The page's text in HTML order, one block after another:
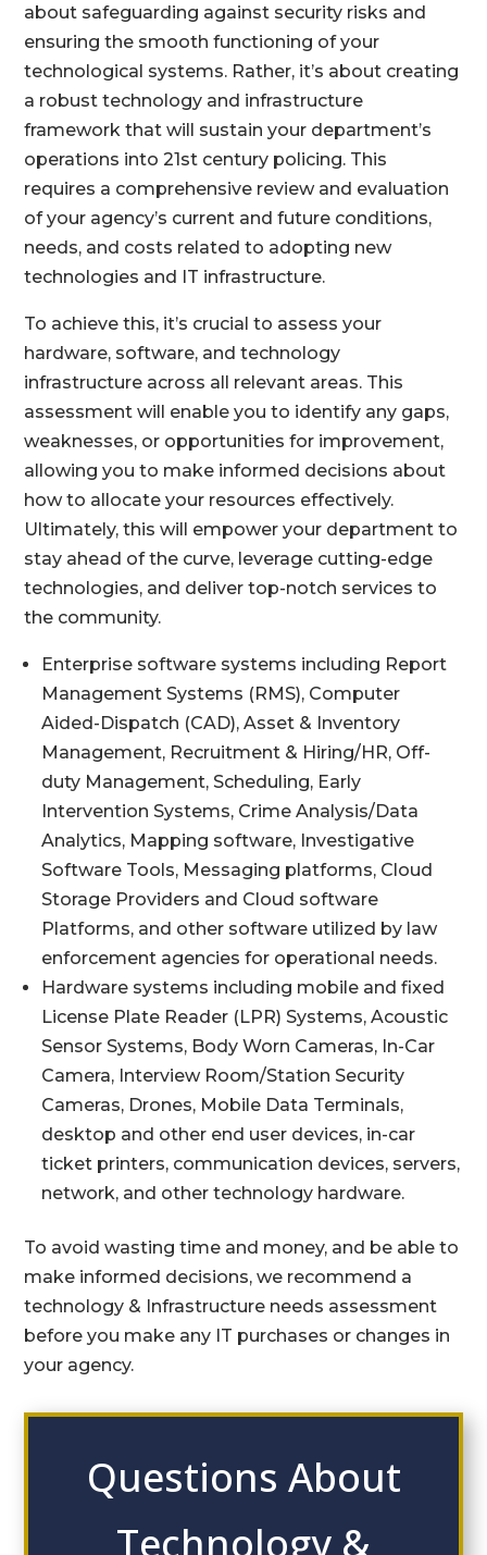
about safeguarding against security risks and
ensuring the smooth functioning of your
technological systems. Rather, it’s about creating
a robust technology and infrastructure
framework that will sustain your department’s
operations into 21st century policing. This
requires a comprehensive review and evaluation
of your agency’s current and future conditions,
needs, and costs related to adopting new
technologies and IT infrastructure.
To achieve this, it’s crucial to assess your
hardware, software, and technology
infrastructure across all relevant areas. This
assessment will enable you to identify any gaps,
weaknesses, or opportunities for improvement,
allowing you to make informed decisions about
how to allocate your resources effectively.
Ultimately, this will empower your department to
stay ahead of the curve, leverage cutting-edge
technologies, and deliver top-notch services to
the community.
Enterprise software systems including Report
Management Systems (RMS), Computer
Aided-Dispatch (CAD), Asset & Inventory
Management, Recruitment & Hiring/HR, Off-
duty Management, Scheduling, Early
Intervention Systems, Crime Analysis/Data
Analytics, Mapping software, Investigative
Software Tools, Messaging platforms, Cloud
Storage Providers and Cloud software
Platforms, and other software utilized by law
enforcement agencies for operational needs.
Hardware systems including mobile and fixed
License Plate Reader (LPR) Systems, Acoustic
Sensor Systems, Body Worn Cameras, In-Car
Camera, Interview Room/Station Security
Cameras, Drones, Mobile Data Terminals,
desktop and other end user devices, in-car
ticket printers, communication devices, servers,
network, and other technology hardware.
To avoid wasting time and money, and be able to
make informed decisions, we recommend a
technology & Infrastructure needs assessment
before you make any IT purchases or changes in
your agency.
Questions About
Technology &